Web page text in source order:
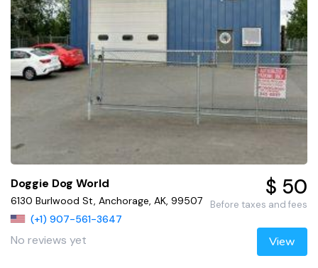
Doggie Dog World
6130 Burlwood St, Anchorage, AK, 99507
(+1) 907-561-3647
No reviews yet
$ 50
Before taxes and fees
View